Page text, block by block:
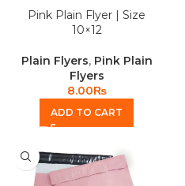
Pink Plain Flyer | Size
10×12
Plain Flyers, Pink Plain
Flyers
8.00₨
ADD TO CART